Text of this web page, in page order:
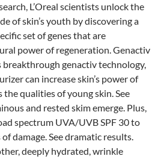
L’Oreal scientists unlock the
of skin’s youth by discovering a
set of genes that are
power of regeneration. Genactiv
breakthrough genactiv technology,
can increase skin’s power of
qualities of young skin. See
and rested skim emerge. Plus,
spectrum UVA/UVB SPF 30 to
damage. See dramatic results.
deeply hydrated, wrinkle